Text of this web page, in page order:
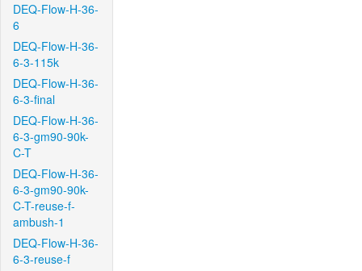
DEQ-Flow-H-36-
6
DEQ-Flow-H-36-
6-3-115k
DEQ-Flow-H-36-
6-3-final
DEQ-Flow-H-36-
6-3-gm90-90k-
C-T
DEQ-Flow-H-36-
6-3-gm90-90k-
C-T-reuse-f-
ambush-1
DEQ-Flow-H-36-
6-3-reuse-f